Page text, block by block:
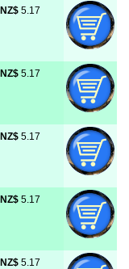
NZ$ 5.17
NZ$ 5.17
NZ$ 5.17
NZ$ 5.17
NZ$ 5.17